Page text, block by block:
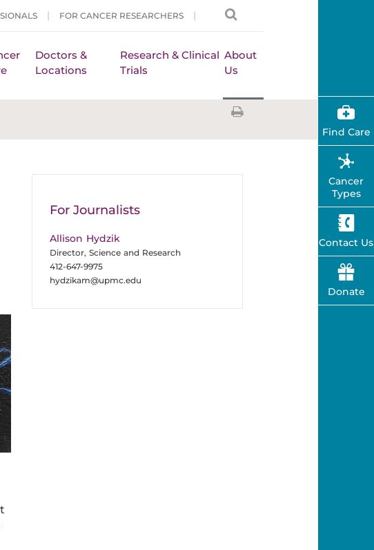
FOR CANCER RESEARCHERS
Doctors &
Locations
Research & Clinical
Trials
About
Us
For Journalists
Allison Hydzik
Director, Science and Research
412-647-9975
hydzikam@upmc.edu
Find Care
Cancer
Types
Contact Us
Donate